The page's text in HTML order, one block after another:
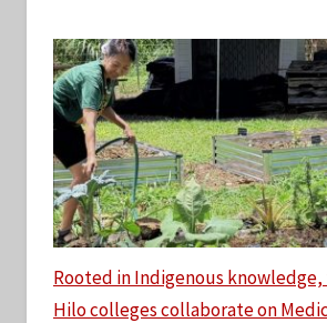
Rooted in Indigenous
Hilo colleges collaborate on